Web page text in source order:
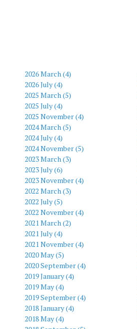
2026 March (4)
2026 July (4)
2025 March (5)
2025 July (4)
2025 November (4)
2024 March (5)
2024 July (4)
2024 November (5)
2023 March (3)
2023 July (6)
2023 November (4)
2022 March (3)
2022 July (5)
2022 November (4)
2021 March (2)
2021 July (4)
2021 November (4)
2020 May (5)
2020 September (4)
2019 January (4)
2019 May (4)
2019 September (4)
2018 January (4)
2018 May (4)